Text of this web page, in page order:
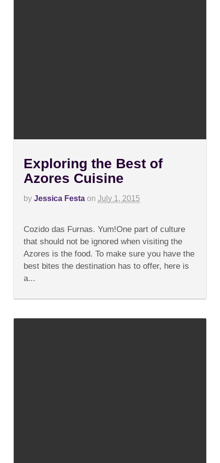
Exploring the Best of
Azores Cuisine
by Jessica Festa on July 1, 2015
Exploring
the
Best
Azores
Cuisine
Cozido das Furnas. Yum!One part of culture
that should not be ignored when visiting the
Azores is the food. To make sure you have the
best bites the destination has to offer, here is
a...